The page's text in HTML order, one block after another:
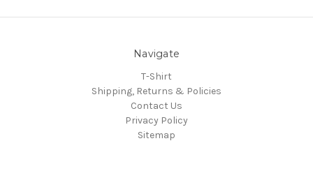
Navigate
T-Shirt
Shipping, Returns & Policies
Contact Us
Privacy Policy
Sitemap